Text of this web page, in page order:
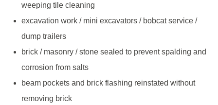
weeping tile cleaning
excavation work / mini excavators / bobcat service /
dump trailers
brick / masonry / stone sealed to prevent spalding and
corrosion from salts
beam pockets and brick flashing reinstated without
removing brick